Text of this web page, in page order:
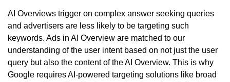
AI Overviews trigger on complex answer seeking queries
and advertisers are less likely to be targeting such
keywords. Ads in AI Overview are matched to our
understanding of the user intent based on not just the user
query but also the content of the AI Overview. This is why
Google requires AI-powered targeting solutions like broad